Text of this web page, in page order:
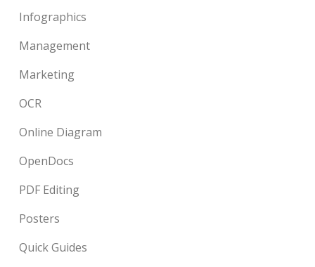
Infographics
Management
Marketing
OCR
Online Diagram
OpenDocs
PDF Editing
Posters
Quick Guides